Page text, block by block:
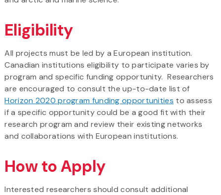
Eligibility
All projects must be led by a European institution.
Canadian institutions eligibility to participate varies by
program and specific funding opportunity. Researchers
are encouraged to consult the up-to-date list of
Horizon 2020 program funding opportunities to assess
if a specific opportunity could be a good fit with their
research program and review their existing networks
and collaborations with European institutions.
How to Apply
Interested researchers should consult additional